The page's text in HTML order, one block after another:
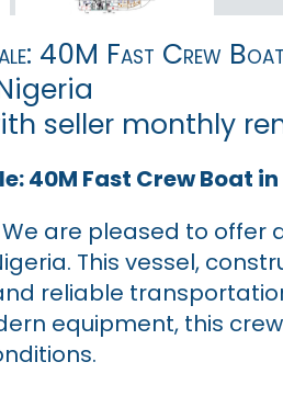
40M Fast Crew Boat
seller monthly
40M Fast Crew Boat
We are pleased to offer
This vessel,
reliable
equipment, this